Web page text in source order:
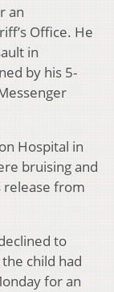
an
Office. He
in
by his 5-
Hospital in
bruising and
release from
to
child had
for an